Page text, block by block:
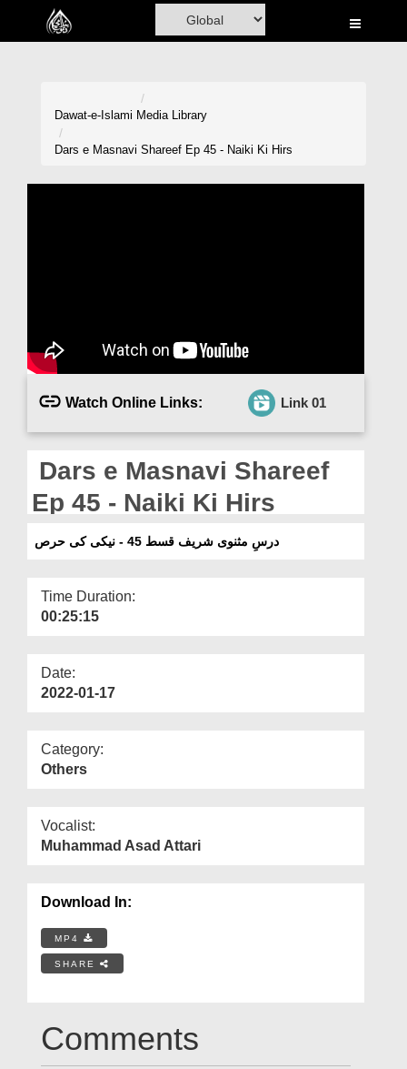
Home
Magazine
Departments
Dawat-e-Islami Media Library
Dars e Masnavi Shareef Ep 45 - Naiki Ki Hirs
Watch Online Links: Link 01
Dars e Masnavi Shareef
Ep 45 - Naiki Ki Hirs
درسِ مثنوی شریف قسط 45 - نیکی کی حرص
Time Duration:
00:25:15
Date:
2022-01-17
Category:
Others
Vocalist:
Muhammad Asad Attari
Download In:
MP4
SHARE
Comments